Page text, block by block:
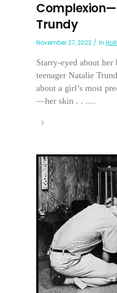
Trundy
November 27, 2022 In
Starry-eyed about her
teenager Natalie
about a girl’s most
—her skin . . ....